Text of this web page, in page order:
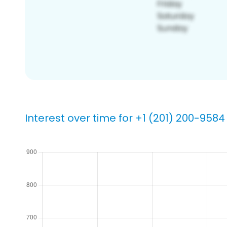
Interest over time for +1 (201) 200-9584